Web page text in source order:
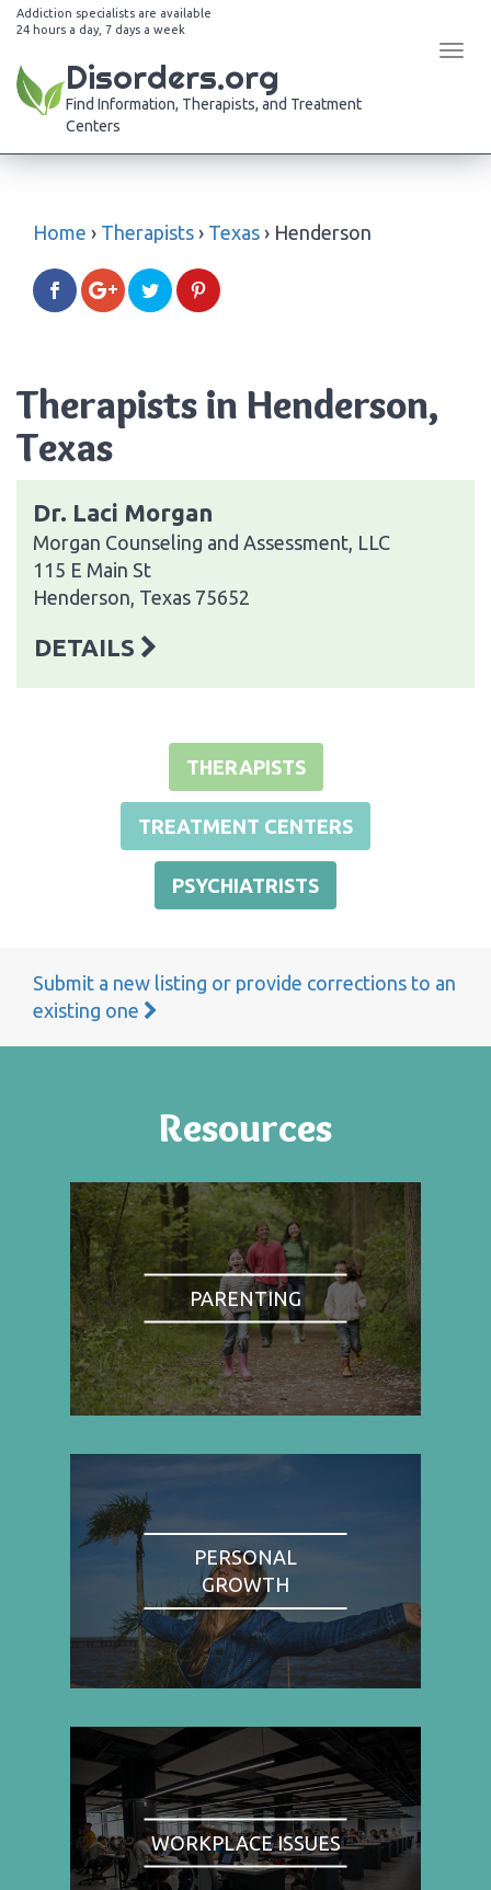
Addiction specialists are available
24 hours a day, 7 days a week
Disorders.org
Find Information, Therapists, and Treatment
Centers
Home › Therapists › Texas › Henderson
Therapists in Henderson,
Texas
Dr. Laci Morgan
Morgan Counseling and Assessment, LLC
115 E Main St
Henderson, Texas 75652
DETAILS
THERAPISTS
TREATMENT CENTERS
PSYCHIATRISTS
Submit a new listing or provide corrections to an
existing one
Resources
PARENTING
PERSONAL
GROWTH
WORKPLACE ISSUES